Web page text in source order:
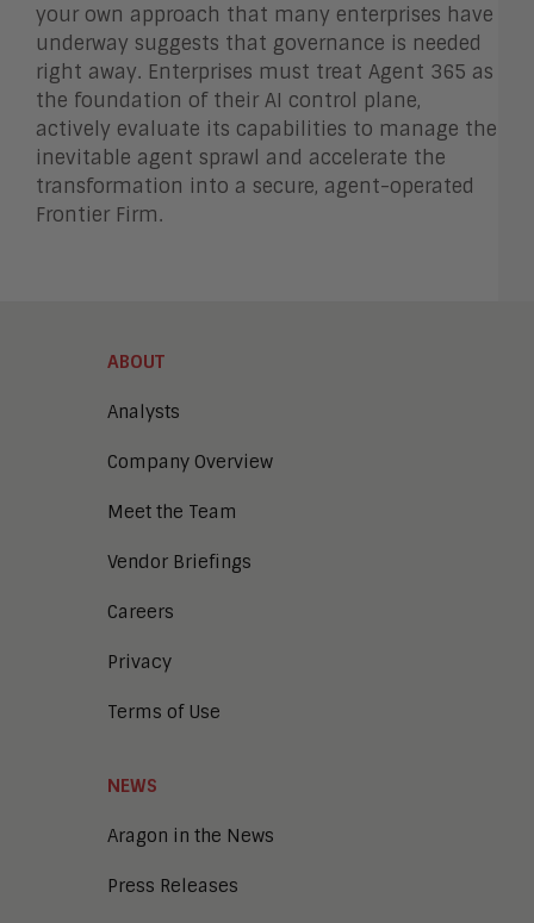
your own approach that many enterprises have
underway suggests that governance is needed
right away. Enterprises must treat Agent 365 as
the foundation of their AI control plane,
actively evaluate its capabilities to manage the
inevitable agent sprawl and accelerate the
transformation into a secure, agent-operated
Frontier Firm.
ABOUT
Analysts
Company Overview
Meet the Team
Vendor Briefings
Careers
Privacy
Terms of Use
NEWS
Aragon in the News
Press Releases